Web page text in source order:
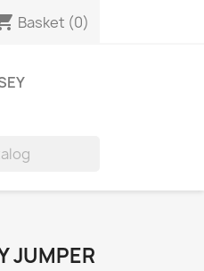
Basket (0)
JUMPER